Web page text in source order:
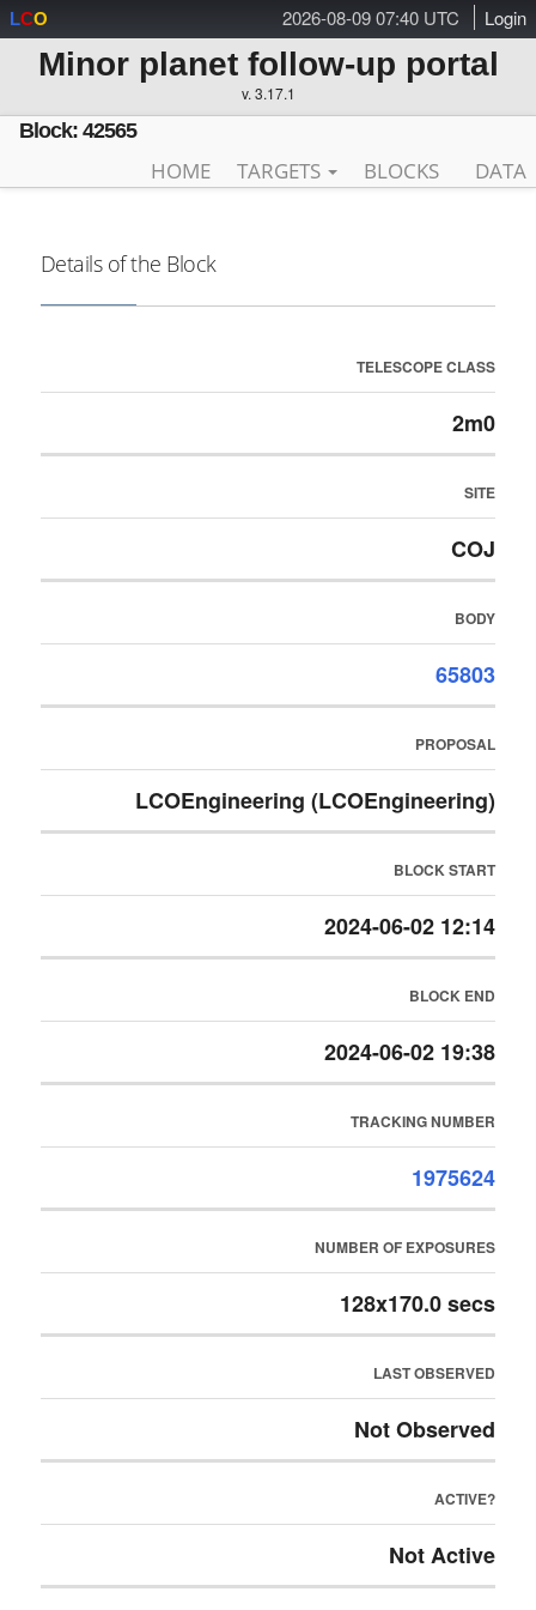
2026-08-09 07:40 UTC Login
LCO
Minor planet follow-up portal
v. 3.17.1
Block: 42565
HOME TARGETS BLOCKS DATA
Details of the Block
TELESCOPE CLASS
2m0
SITE
COJ
BODY
65803
PROPOSAL
LCOEngineering (LCOEngineering)
BLOCK START
2024-06-02 12:14
BLOCK END
2024-06-02 19:38
TRACKING NUMBER
1975624
NUMBER OF EXPOSURES
128x170.0 secs
LAST OBSERVED
Not Observed
ACTIVE?
Not Active